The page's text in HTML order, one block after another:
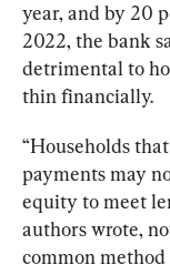
year, and by 20
2022, the bank
detrimental to
thin financially.
“Households
payments may
equity to meet
authors wrote,
common